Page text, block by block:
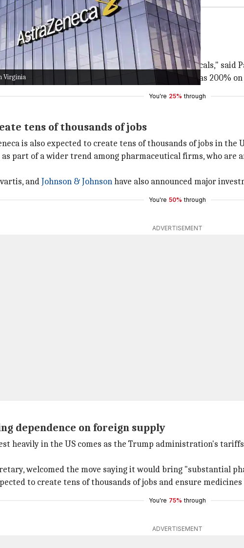
Virginia
should come from US
of its revenue will come from the US market.
belief in America's innovation in biopharmaceuticals," said
Donald Trump 's threats to impose tariffs as high as 200%
You're 25% through
tens of thousands of jobs
is also expected to create tens of thousands of jobs in the
part of a wider trend among pharmaceutical firms, who
andJohnson & Johnsonhave also announced major
You're 50% through
ADVERTISEMENT
dependence on foreign supply
heavily in the US comes as the Trump administration's
welcomed the move saying it would bring "substantial
to create tens of thousands of jobs and ensure
You're 75% through
ADVERTISEMENT